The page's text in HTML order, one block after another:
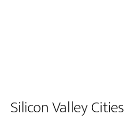
Silicon Valley Cities